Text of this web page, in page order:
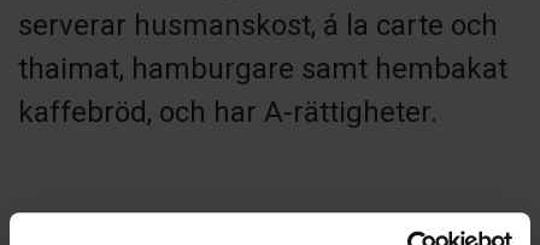
serverar husmanskost, á la carte och
thaimat, hamburgare samt hembakat
kaffebröd, och har A-rättigheter.